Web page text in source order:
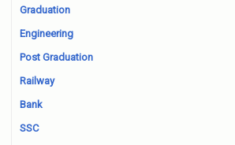
Graduation
Engineering
Post Graduation
Railway
Bank
SSC